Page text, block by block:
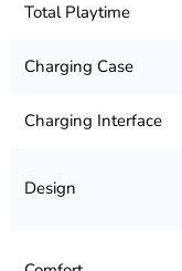
Total Playtime
Charging Case
Charging Interface
Design